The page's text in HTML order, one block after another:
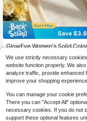
Save
GlowEve Women's Solid
Ribbed T-Shirt
$9.03 -29%
We use strictly necessary
website function properly. We
analyze traffic, provide enhanced
improve your shopping
You can manage your cookie
There you can "Accept All"
necessary cookies. If you do not
support these optional features